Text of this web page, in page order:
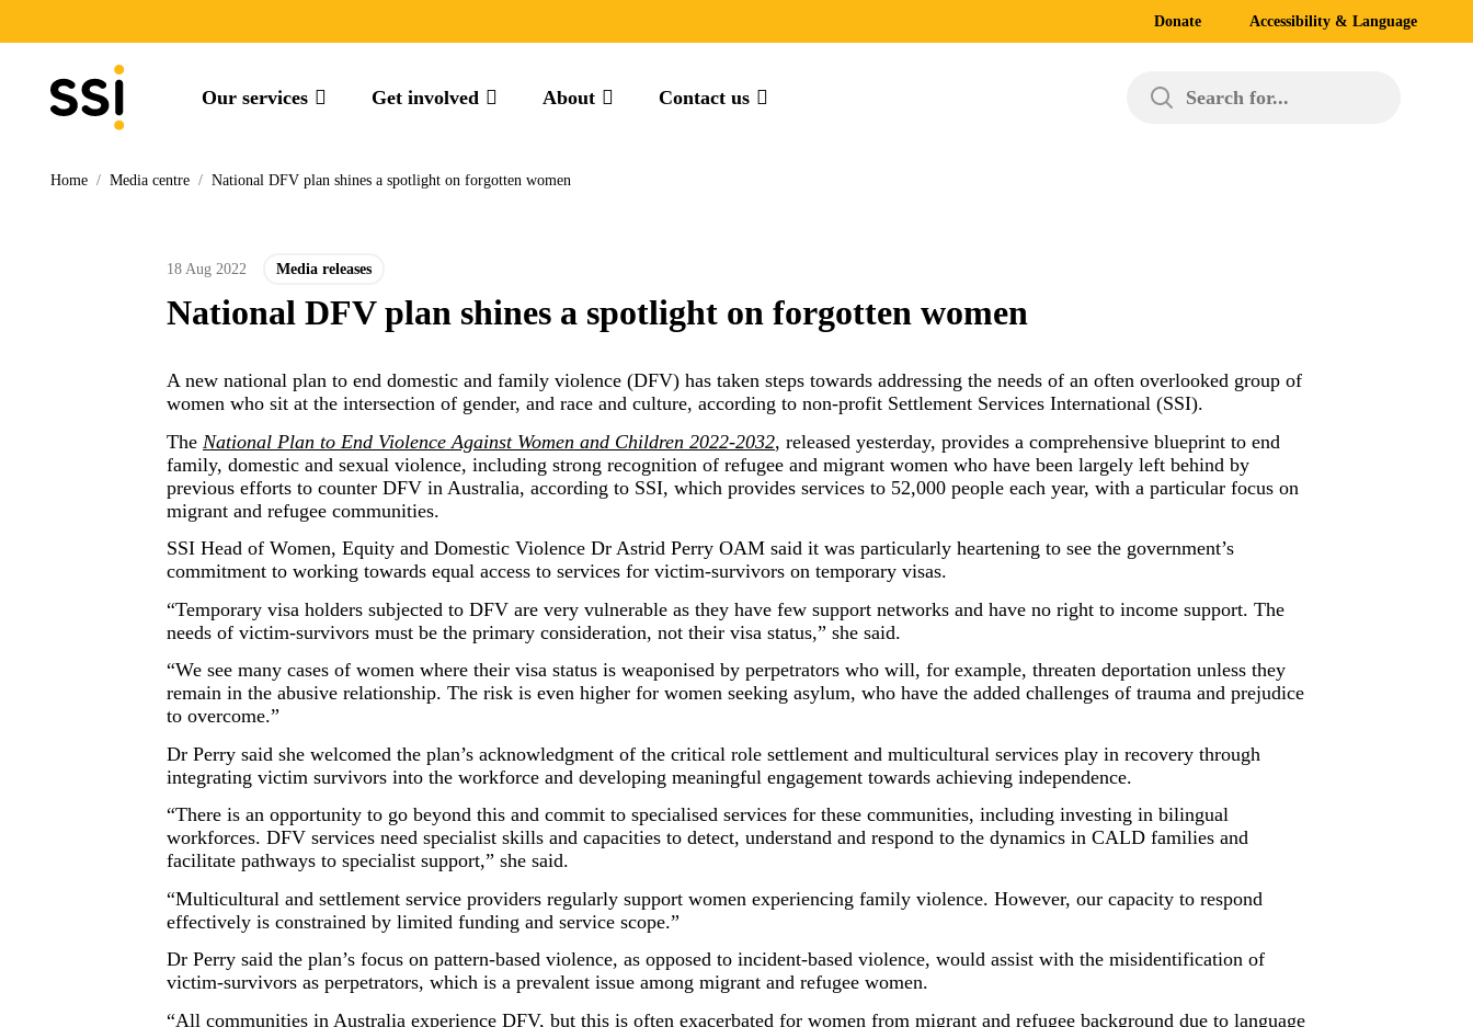
Donate Accessibility & Language
Our services Get involved About Contact us Search for...
Home / Media centre / National DFV plan shines a spotlight on forgotten women
18 Aug 2022 Media releases
National DFV plan shines a spotlight on forgotten women
A new national plan to end domestic and family violence (DFV) has taken steps towards addressing the needs of an often overlooked group of
women who sit at the intersection of gender, and race and culture, according to non-profit Settlement Services International (SSI).
The National Plan to End Violence Against Women and Children 2022-2032, released yesterday, provides a comprehensive blueprint to end
family, domestic and sexual violence, including strong recognition of refugee and migrant women who have been largely left behind by
previous efforts to counter DFV in Australia, according to SSI, which provides services to 52,000 people each year, with a particular focus on
migrant and refugee communities.
SSI Head of Women, Equity and Domestic Violence Dr Astrid Perry OAM said it was particularly heartening to see the government’s
commitment to working towards equal access to services for victim-survivors on temporary visas.
“Temporary visa holders subjected to DFV are very vulnerable as they have few support networks and have no right to income support. The
needs of victim-survivors must be the primary consideration, not their visa status,” she said.
“We see many cases of women where their visa status is weaponised by perpetrators who will, for example, threaten deportation unless they
remain in the abusive relationship. The risk is even higher for women seeking asylum, who have the added challenges of trauma and prejudice
to overcome.”
Dr Perry said she welcomed the plan’s acknowledgment of the critical role settlement and multicultural services play in recovery through
integrating victim survivors into the workforce and developing meaningful engagement towards achieving independence.
“There is an opportunity to go beyond this and commit to specialised services for these communities, including investing in bilingual
workforces. DFV services need specialist skills and capacities to detect, understand and respond to the dynamics in CALD families and
facilitate pathways to specialist support,” she said.
“Multicultural and settlement service providers regularly support women experiencing family violence. However, our capacity to respond
effectively is constrained by limited funding and service scope.”
Dr Perry said the plan’s focus on pattern-based violence, as opposed to incident-based violence, would assist with the misidentification of
victim-survivors as perpetrators, which is a prevalent issue among migrant and refugee women.
“All communities in Australia experience DFV, but this is often exacerbated for women from migrant and refugee background due to language